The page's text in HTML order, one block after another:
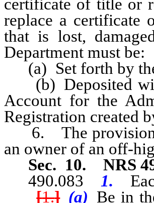
certificate of title or
replace a certificate
that is lost,
Department must be:
(a) Set forth by the
(b) Deposited with
Account for the
Registration created
6. The provisions
an owner of an off-
Sec. 10.
NRS
490.083 1.
[1.] (a) Be in